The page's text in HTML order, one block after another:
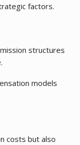
factors.
structures
models
costs but also